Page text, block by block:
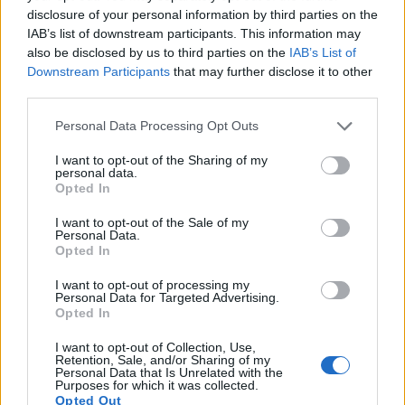
disclosure of your personal information by third parties on the
IAB’s list of downstream participants. This information may
also be disclosed by us to third parties on the IAB’s List of
Downstream Participants that may further disclose it to other
Please note that this website/app uses one or more Google
not limited to your visit or usage behaviour. You may click to
grant or deny consent to Google and its third-party tags to
use your data for below specified purposes in below Google
consent section.
Personal Data Processing Opt Outs
I want to opt-out of the Sharing of my
personal data.
Opted In
I want to opt-out of the Sale of my
Personal Data.
Opted In
I want to opt-out of processing my
Personal Data for Targeted Advertising.
Opted In
I want to opt-out of Collection, Use,
Retention, Sale, and/or Sharing of my
Personal Data that Is Unrelated with the
Purposes for which it was collected.
Opted Out
Sony A7 II 24.0 4000 1080/60p 24.9 13.6
Sony A7 III Full Frame 24.0 6000 4000 4K/30p 25.0 14.7
Sony A7R III Full Frame 42.2 7952 5304 4K/30p 26.0 14.7
Sony A7R V Full Frame 60.2 9504 6336 8k/24p 26.5 14.8
Sony A9 II Full Frame 24.0 6000 4000
: DXO values in italics represent estimates based on sensor size and age.
Many modern cameras cannot only take still pictures, but
equipped with sensors that have a sufficiently high read-out
speed for moving images, but the A9 provides a better video
4K/30p, while the Fujifilm is limited to 1080/60p.